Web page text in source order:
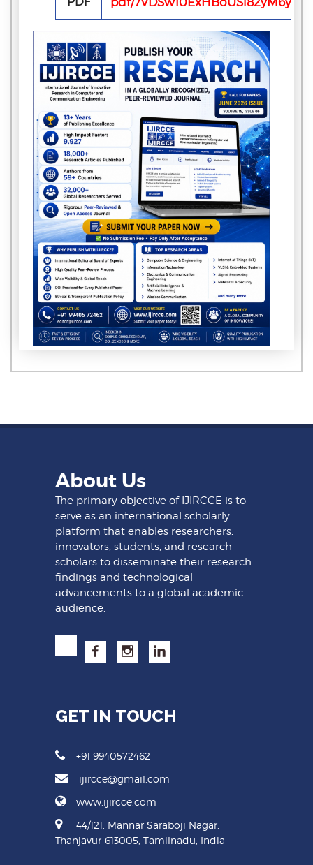
About Us
The primary objective of IJIRCCE is to
serve as an international scholarly
platform that enables researchers,
innovators, students, and research
scholars to disseminate their research
findings and technological
advancements to a global academic
audience.
GET IN TOUCH
+91 9940572462
ijircce@gmail.com
www.ijircce.com
44/121, Mannar Saraboji Nagar,
Thanjavur-613005, Tamilnadu, India